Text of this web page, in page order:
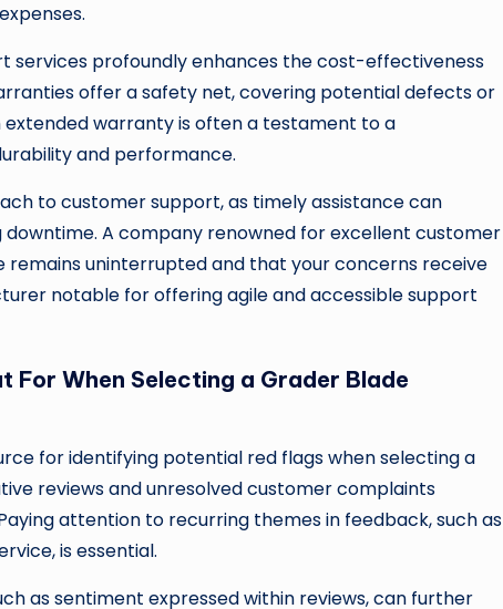
services profoundly enhances the cost-effectiveness
offer a safety net, covering potential defects or
warranty is often a testament to a
and performance.
to customer support, as timely assistance can
downtime. A company renowned for excellent customer
uninterrupted and that your concerns receive
notable for offering agile and accessible support
For When Selecting a Grader Blade
for identifying potential red flags when selecting a
reviews and unresolved customer complaints
attention to recurring themes in feedback, such as
is essential.
as sentiment expressed within reviews, can further